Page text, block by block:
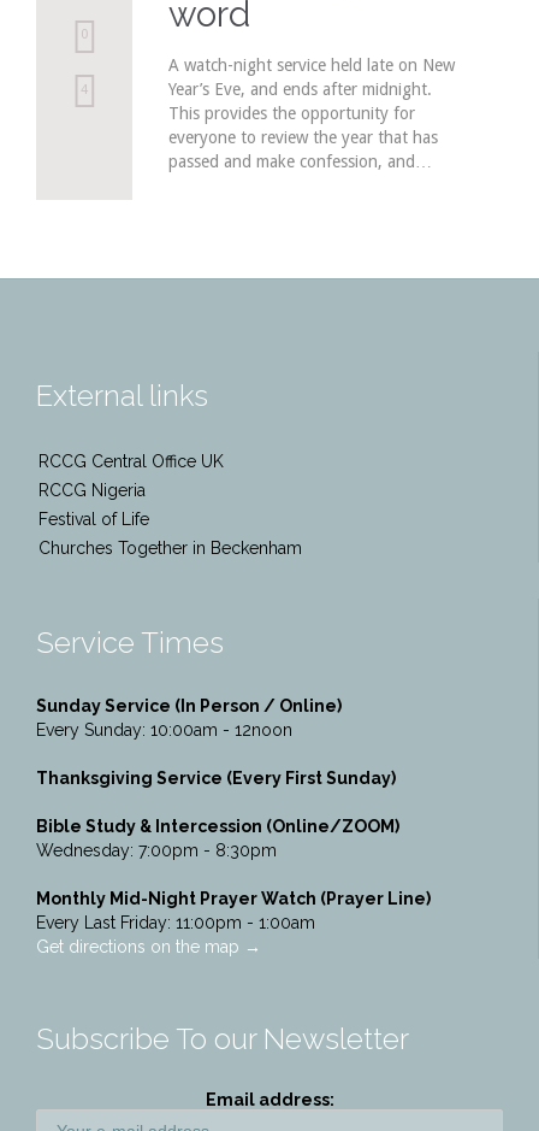
0
Love
4
word
A watch-night service held late on New
Year’s Eve, and ends after midnight.
This provides the opportunity for
everyone to review the year that has
passed and make confession, and…
External links
RCCG Central Office UK
RCCG Nigeria
Festival of Life
Churches Together in Beckenham
Service Times
Sunday Service (In Person / Online)
Every Sunday: 10:00am - 12noon
Thanksgiving Service (Every First Sunday)
Bible Study & Intercession (Online/ZOOM)
Wednesday: 7:00pm - 8:30pm
Monthly Mid-Night Prayer Watch (Prayer Line)
Every Last Friday: 11:00pm - 1:00am
Get directions on the map →
Subscribe To our Newsletter
Email address: